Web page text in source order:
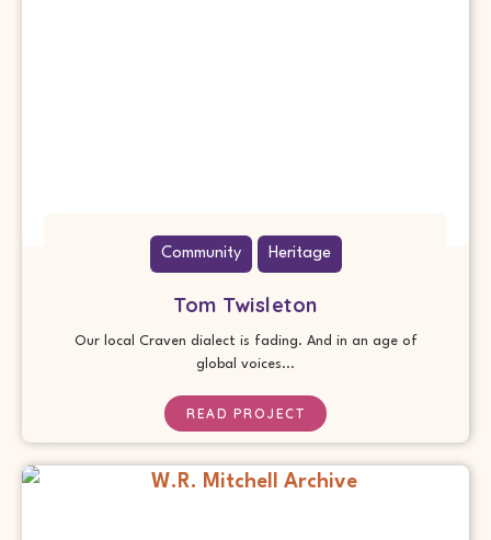
Community Heritage
Tom Twisleton
Our local Craven dialect is fading. And in an age of
global voices...
READ PROJECT